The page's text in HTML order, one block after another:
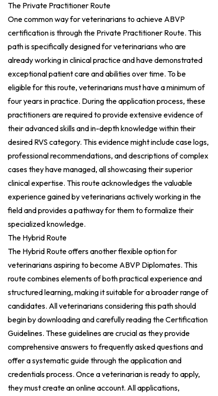
The Private Practitioner Route
One common way for veterinarians to achieve ABVP
certification is through the Private Practitioner Route. This
path is specifically designed for veterinarians who are
already working in clinical practice and have demonstrated
exceptional patient care and abilities over time. To be
eligible for this route, veterinarians must have a minimum of
four years in practice. During the application process, these
practitioners are required to provide extensive evidence of
their advanced skills and in-depth knowledge within their
desired RVS category. This evidence might include case logs,
professional recommendations, and descriptions of complex
cases they have managed, all showcasing their superior
clinical expertise. This route acknowledges the valuable
experience gained by veterinarians actively working in the
field and provides a pathway for them to formalize their
specialized knowledge.
The Hybrid Route
The Hybrid Route offers another flexible option for
veterinarians aspiring to become ABVP Diplomates. This
route combines elements of both practical experience and
structured learning, making it suitable for a broader range of
candidates. All veterinarians considering this path should
begin by downloading and carefully reading the Certification
Guidelines. These guidelines are crucial as they provide
comprehensive answers to frequently asked questions and
offer a systematic guide through the application and
credentials process. Once a veterinarian is ready to apply,
they must create an online account. All applications,